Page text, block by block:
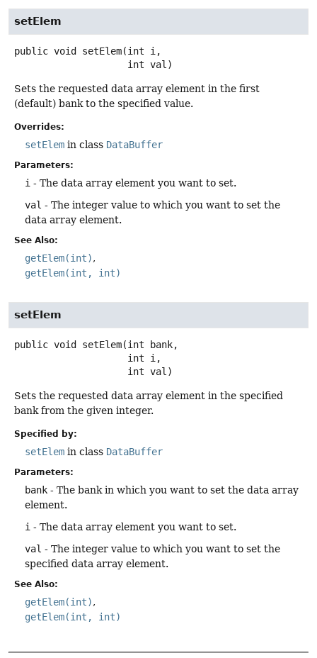
setElem
public void setElem(int i,
int val)
Sets the requested data array element in the first
(default) bank to the specified value.
Overrides:
setElem in class DataBuffer
Parameters:
i - The data array element you want to set.
val - The integer value to which you want to set the
data array element.
See Also:
getElem(int)
getElem(int, int)
setElem
public void setElem(int bank,
int val)
Sets the requested data array element in the specified
bank from the given integer.
Specified by:
setElem in class DataBuffer
Parameters:
bank - The bank in which you want to set the data array
element.
i - The data array element you want to set.
val - The integer value to which you want to set the
specified data array element.
See Also:
getElem(int)
getElem(int, int)